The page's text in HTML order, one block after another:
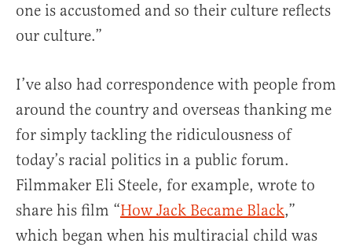
one is accustomed and so their culture reflects
our culture.”
I’ve also had correspondence with people from
around the country and overseas thanking me
for simply tackling the ridiculousness of
today’s racial politics in a public forum.
Filmmaker Eli Steele, for example, wrote to
share his film “How Jack Became Black,”
which began when his multiracial child was